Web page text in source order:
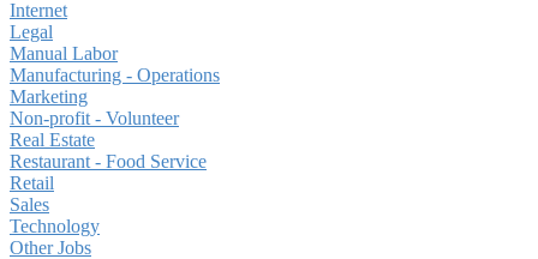
Internet
Legal
Manual Labor
Manufacturing - Operations
Marketing
Non-profit - Volunteer
Real Estate
Restaurant - Food Service
Retail
Sales
Technology
Other Jobs